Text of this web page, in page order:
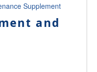
Supplement
and